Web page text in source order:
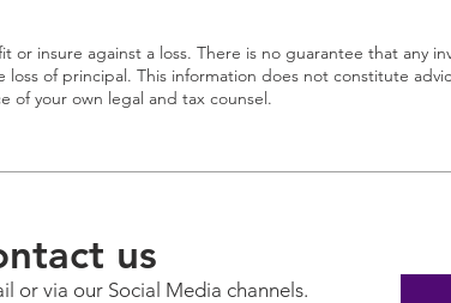
or insure against a loss. There is no guarantee that any
loss of principal. This information does not constitute
of your own legal and tax counsel.
us
or via our Social Media channels.